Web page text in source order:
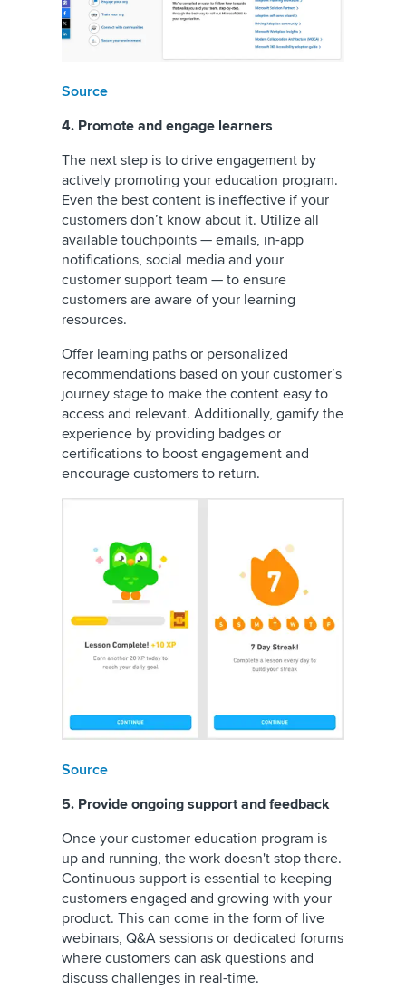
Source
4. Promote and engage learners
The next step is to drive engagement by
actively promoting your education program.
Even the best content is ineffective if your
customers don’t know about it. Utilize all
available touchpoints — emails, in-app
notifications, social media and your
customer support team — to ensure
customers are aware of your learning
resources.
Offer learning paths or personalized
recommendations based on your customer’s
journey stage to make the content easy to
access and relevant. Additionally, gamify the
experience by providing badges or
certifications to boost engagement and
encourage customers to return.
Source
5. Provide ongoing support and feedback
Once your customer education program is
up and running, the work doesn't stop there.
Continuous support is essential to keeping
customers engaged and growing with your
product. This can come in the form of live
webinars, Q&A sessions or dedicated forums
where customers can ask questions and
discuss challenges in real-time.